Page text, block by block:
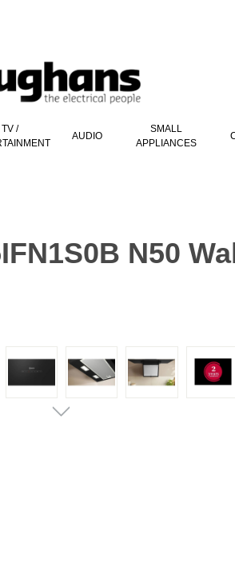
TV /
AUDIO
SMALL
APPLIANCES
N50